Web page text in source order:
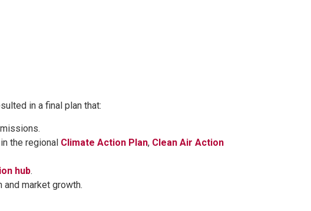
in a final plan that:
the regional Climate Action Plan, Clean Air Action
hub.
market growth.